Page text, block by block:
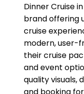
Dinner Cruise
brand offering
cruise
modern, user-
their cruise
and event
quality visuals,
and booking